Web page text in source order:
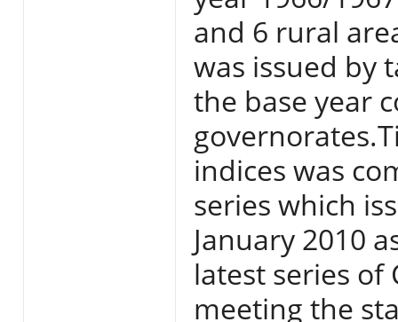
and 6 rural
was issued by
the base year
indices was
series which
January 2010
latest series of
meeting the